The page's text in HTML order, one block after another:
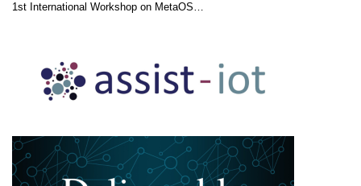
1st International Workshop on MetaOS…